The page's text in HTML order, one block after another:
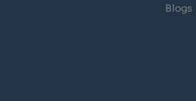
Blogs